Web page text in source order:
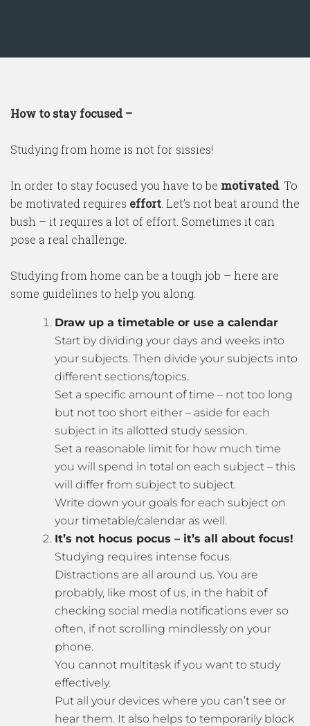
How to stay focused –
Studying from home is not for sissies!
In order to stay focused you have to be motivated. To
be motivated requires effort . Let’s not beat around the
bush – it requires a lot of effort. Sometimes it can
pose a real challenge.
Studying from home can be a tough job – here are
some guidelines to help you along.
Draw up a timetable or use a calendar
Start by dividing your days and weeks into
your subjects. Then divide your subjects into
different sections/topics.
Set a specific amount of time – not too long
but not too short either – aside for each
subject in its allotted study session.
Set a reasonable limit for how much time
you will spend in total on each subject – this
will differ from subject to subject.
Write down your goals for each subject on
your timetable/calendar as well.
It’s not hocus pocus – it’s all about focus!
Studying requires intense focus.
Distractions are all around us. You are
probably, like most of us, in the habit of
checking social media notifications ever so
often, if not scrolling mindlessly on your
phone.
You cannot multitask if you want to study
effectively.
Put all your devices where you can’t see or
hear them. It also helps to temporarily block